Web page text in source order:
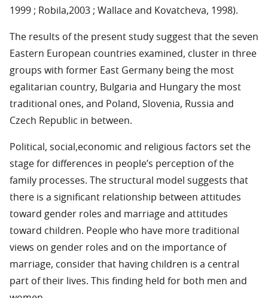
1999 ; Robila,2003 ; Wallace and Kovatcheva, 1998).
The results of the present study suggest that the seven
Eastern European countries examined, cluster in three
groups with former East Germany being the most
egalitarian country, Bulgaria and Hungary the most
traditional ones, and Poland, Slovenia, Russia and
Czech Republic in between.
Political, social,economic and religious factors set the
stage for differences in people’s perception of the
family processes. The structural model suggests that
there is a significant relationship between attitudes
toward gender roles and marriage and attitudes
toward children. People who have more traditional
views on gender roles and on the importance of
marriage, consider that having children is a central
part of their lives. This finding held for both men and